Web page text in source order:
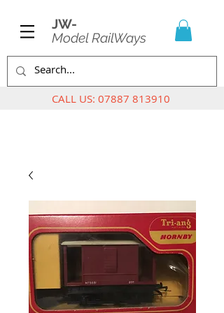
JW-
Model RailWays
CALL US: 07887 813910